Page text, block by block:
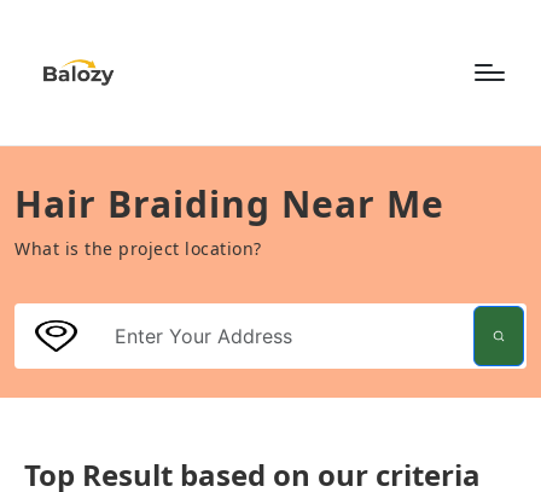
Hair Braiding Near Me
What is the project location?
Top Result based on our criteria